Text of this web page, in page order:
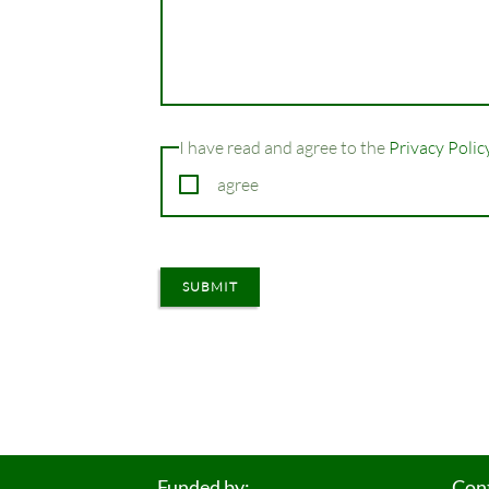
Champ
obligatoire
I have read and agree to the Privacy
agree
SUBMIT